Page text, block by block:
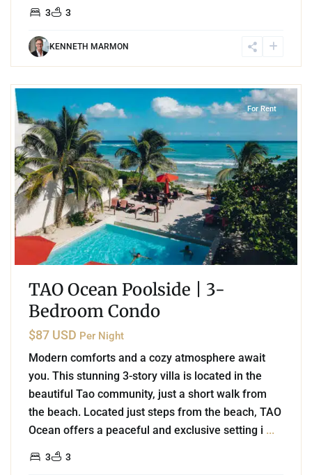
3 3
KENNETH MARMON
For Rent
TAO Ocean Poolside | 3-
Bedroom Condo
$87 USD Per Night
Modern comforts and a cozy atmosphere await
you. This stunning 3-story villa is located in the
beautiful Tao community, just a short walk from
the beach. Located just steps from the beach, TAO
Ocean offers a peaceful and exclusive setting i ...
3 3